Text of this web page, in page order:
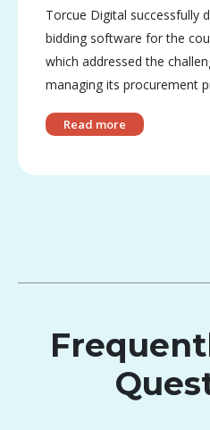
Torcue Digital successfully
bidding software for the
which addressed the
managing its procurement
Read more